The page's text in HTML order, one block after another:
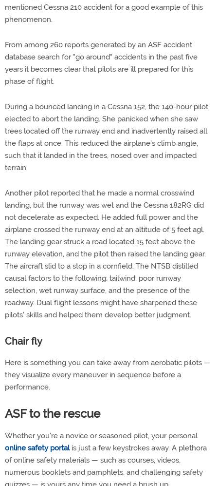
mentioned Cessna 210 accident for a good example of this
phenomenon.
From among 260 reports generated by an ASF accident
database search for "go around" accidents in the past five
years it becomes clear that pilots are ill prepared for this
phase of flight.
During a bounced landing in a Cessna 152, the 140-hour pilot
elected to abort the landing. She panicked when she saw
trees located off the runway end and inadvertently raised all
the flaps at once. This reduced the airplane's climb angle,
such that it landed in the trees, nosed over and impacted
terrain.
Another pilot reported that he made a normal crosswind
landing, but the runway was wet and the Cessna 182RG did
not decelerate as expected. He added full power and the
airplane crossed the runway end at an altitude of 5 feet agl.
The landing gear struck a road located 15 feet above the
runway elevation, and the pilot then raised the landing gear.
The aircraft slid to a stop in a cornfield. The NTSB distilled
causal factors to the following: tailwind, poor runway
selection, wet runway surface, and the presence of the
roadway. Dual flight lessons might have sharpened these
pilots' skills and helped them develop better judgment.
Chair fly
Here is something you can take away from aerobatic pilots —
they visualize every maneuver in sequence before a
performance.
ASF to the rescue
Whether you're a novice or seasoned pilot, your personal
online safety portalis just a few keystrokes away. A plethora
of online safety materials — such as courses, videos,
numerous booklets and pamphlets, and challenging safety